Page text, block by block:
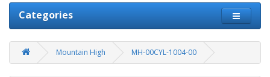
Categories
Mountain High MH-00CYL-1004-00